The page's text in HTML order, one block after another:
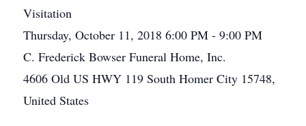
Visitation
Thursday, October 11, 2018 6:00 PM - 9:00 PM
C. Frederick Bowser Funeral Home, Inc.
4606 Old US HWY 119 South Homer City 15748,
United States